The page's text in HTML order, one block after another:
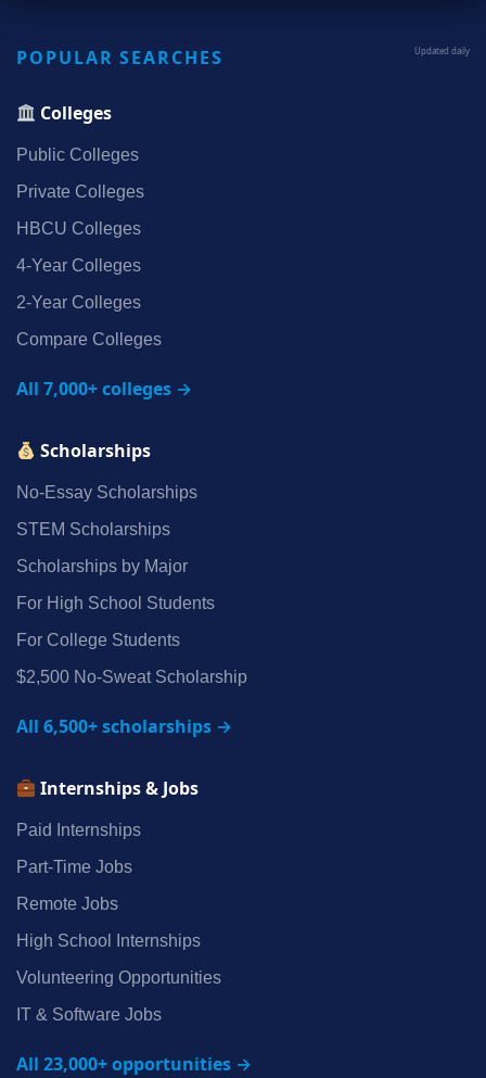
POPULAR SEARCHES Updated daily
Colleges
Public Colleges
Private Colleges
HBCU Colleges
4‑Year Colleges
2‑Year Colleges
Compare Colleges
All 7,000+ colleges →
Scholarships
No‑Essay Scholarships
STEM Scholarships
Scholarships by Major
For High School Students
For College Students
$2,500 No‑Sweat Scholarship
All 6,500+ scholarships →
Internships & Jobs
Paid Internships
Part‑Time Jobs
Remote Jobs
High School Internships
Volunteering Opportunities
IT & Software Jobs
All 23,000+ opportunities →